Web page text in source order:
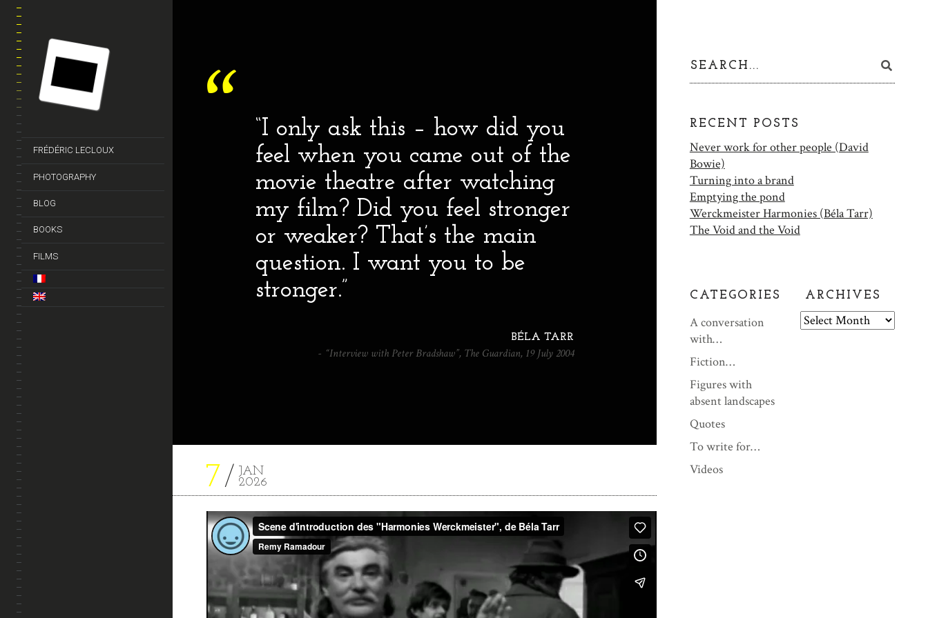
FRÉDÉRIC LECLOUX
PHOTOGRAPHY
BLOG
BOOKS
FILMS
“I only ask this – how did you
feel when you came out of the
movie theatre after watching
my film? Did you feel stronger
or weaker? That’s the main
question. I want you to be
stronger.”
BÉLA TARR
“Interview with Peter Bradshaw”, The Guardian, 19 July 2004
7
JAN
2026
RECENT POSTS
Never work for other people (David
Bowie)
Turning into a brand
Emptying the pond
Werckmeister Harmonies (Béla Tarr)
The Void and the Void
CATEGORIES
A conversation
with…
Fiction…
Figures with
absent landscapes
Quotes
To write for…
Videos
ARCHIVES
A